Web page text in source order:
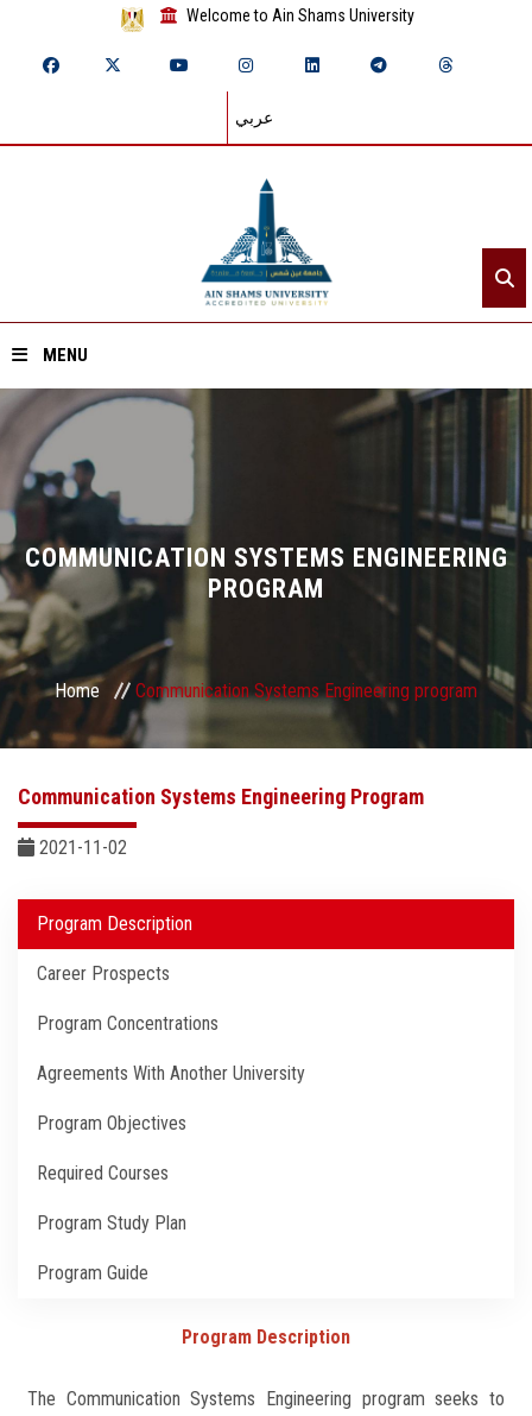
Welcome to Ain Shams University
عربي
MENU
Home
About ASU
Divisions
Academics
Research
Health Care
ASU Media
Students
Faculty Staff
Alumni
Visitors
COMMUNICATION SYSTEMS ENGINEERING
PROGRAM
Home Communication Systems Engineering program
Communication Systems Engineering Program
2021-11-02
Program Description
Career Prospects
Program Concentrations
Agreements With Another University
Program Objectives
Required Courses
Program Study Plan
Program Guide
Program Description
The Communication Systems Engineering program seeks to